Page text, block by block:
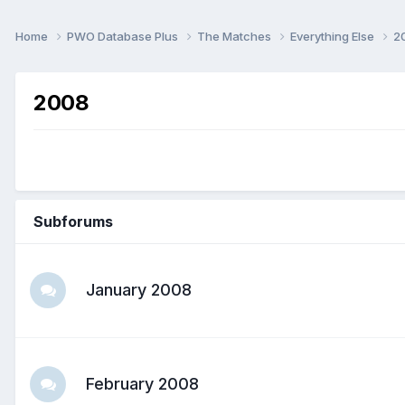
Home PWO Database Plus The Matches Everything Else
2008
Subforums
January 2008
February 2008